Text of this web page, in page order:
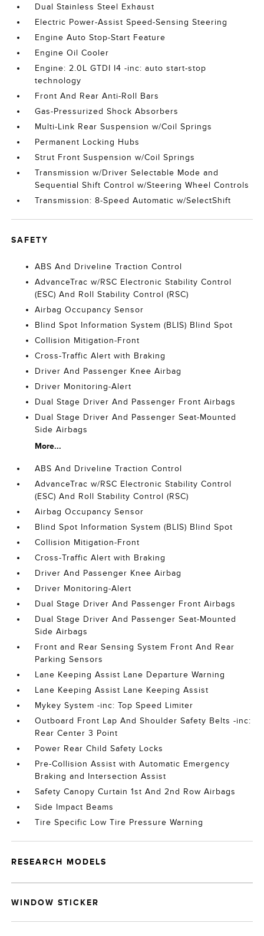
Dual Stainless Steel Exhaust
Electric Power-Assist Speed-Sensing Steering
Engine Auto Stop-Start Feature
Engine Oil Cooler
Engine: 2.0L GTDI I4 -inc: auto start-stop
technology
Front And Rear Anti-Roll Bars
Gas-Pressurized Shock Absorbers
Multi-Link Rear Suspension w/Coil Springs
Permanent Locking Hubs
Strut Front Suspension w/Coil Springs
Transmission w/Driver Selectable Mode and
Sequential Shift Control w/Steering Wheel Controls
Transmission: 8-Speed Automatic w/SelectShift
SAFETY
ABS And Driveline Traction Control
AdvanceTrac w/RSC Electronic Stability Control
(ESC) And Roll Stability Control (RSC)
Airbag Occupancy Sensor
Blind Spot Information System (BLIS) Blind Spot
Collision Mitigation-Front
Cross-Traffic Alert with Braking
Driver And Passenger Knee Airbag
Driver Monitoring-Alert
Dual Stage Driver And Passenger Front Airbags
Dual Stage Driver And Passenger Seat-Mounted
Side Airbags
More...
ABS And Driveline Traction Control
AdvanceTrac w/RSC Electronic Stability Control
(ESC) And Roll Stability Control (RSC)
Airbag Occupancy Sensor
Blind Spot Information System (BLIS) Blind Spot
Collision Mitigation-Front
Cross-Traffic Alert with Braking
Driver And Passenger Knee Airbag
Driver Monitoring-Alert
Dual Stage Driver And Passenger Front Airbags
Dual Stage Driver And Passenger Seat-Mounted
Side Airbags
Front and Rear Sensing System Front And Rear
Parking Sensors
Lane Keeping Assist Lane Departure Warning
Lane Keeping Assist Lane Keeping Assist
Mykey System -inc: Top Speed Limiter
Outboard Front Lap And Shoulder Safety Belts -inc:
Rear Center 3 Point
Power Rear Child Safety Locks
Pre-Collision Assist with Automatic Emergency
Braking and Intersection Assist
Safety Canopy Curtain 1st And 2nd Row Airbags
Side Impact Beams
Tire Specific Low Tire Pressure Warning
RESEARCH MODELS
WINDOW STICKER